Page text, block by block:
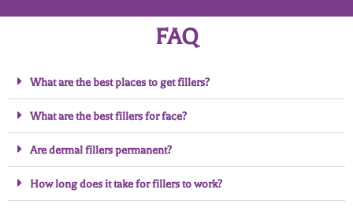
FAQ
What are the best places to get fillers?
What are the best fillers for face?
Are dermal fillers permanent?
How long does it take for fillers to work?